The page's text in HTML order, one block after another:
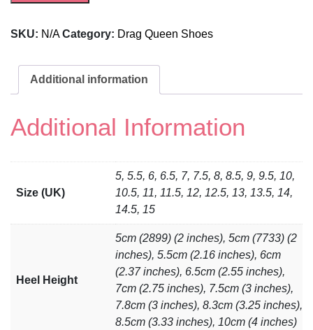
SKU: N/A Category: Drag Queen Shoes
Additional information
Additional Information
Size (UK)
5, 5.5, 6, 6.5, 7, 7.5, 8, 8.5, 9, 9.5, 10,
10.5, 11, 11.5, 12, 12.5, 13, 13.5, 14,
14.5, 15
Heel Height
5cm (2899) (2 inches), 5cm (7733) (2
inches), 5.5cm (2.16 inches), 6cm
(2.37 inches), 6.5cm (2.55 inches),
7cm (2.75 inches), 7.5cm (3 inches),
7.8cm (3 inches), 8.3cm (3.25 inches),
8.5cm (3.33 inches), 10cm (4 inches)